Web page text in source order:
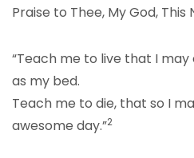
Praise to Thee, My God, This
“Teach me to live that I
as my bed.
Teach me to die, that so I
awesome day.”2